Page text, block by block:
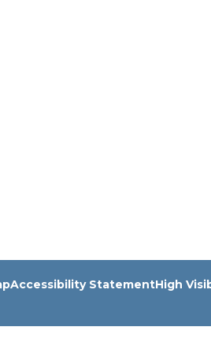
Accessibility StatementHigh